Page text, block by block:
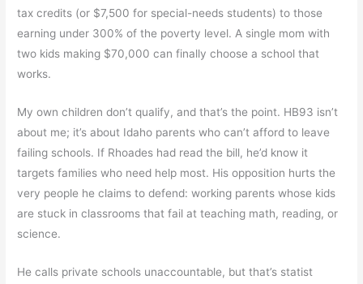
tax credits (or $7,500 for special-needs students) to those
earning under 300% of the poverty level. A single mom with
two kids making $70,000 can finally choose a school that
works.
My own children don’t qualify, and that’s the point. HB93 isn’t
about me; it’s about Idaho parents who can’t afford to leave
failing schools. If Rhoades had read the bill, he’d know it
targets families who need help most. His opposition hurts the
very people he claims to defend: working parents whose kids
are stuck in classrooms that fail at teaching math, reading, or
science.
He calls private schools unaccountable, but that’s statist